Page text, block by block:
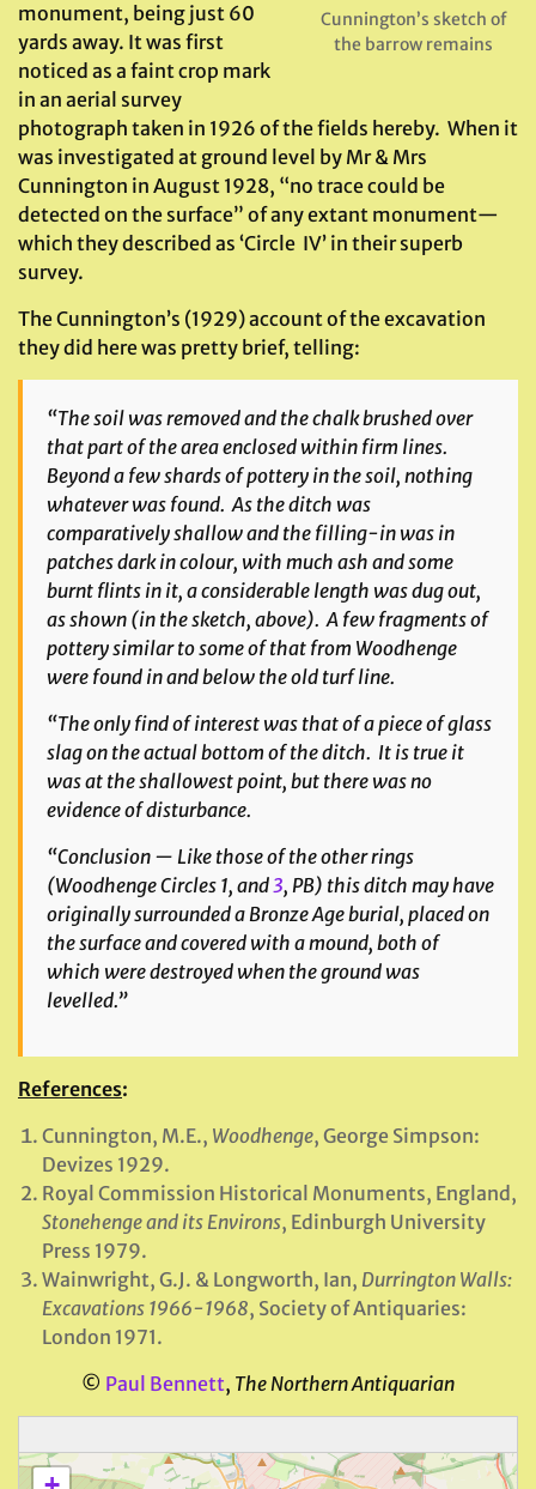
Cunnington’s sketch of
the barrow remains
monument, being just 60
yards away. It was first
noticed as a faint crop mark
in an aerial survey
photograph taken in 1926 of the fields hereby. When it
was investigated at ground level by Mr & Mrs
Cunnington in August 1928, “no trace could be
detected on the surface” of any extant monument—
which they described as ‘Circle IV’ in their superb
survey.
The Cunnington’s (1929) account of the excavation
they did here was pretty brief, telling:
“The soil was removed and the chalk brushed over
that part of the area enclosed within firm lines.
Beyond a few shards of pottery in the soil, nothing
whatever was found. As the ditch was
comparatively shallow and the filling-in was in
patches dark in colour, with much ash and some
burnt flints in it, a considerable length was dug out,
as shown (in the sketch, above). A few fragments of
pottery similar to some of that from Woodhenge
were found in and below the old turf line.
“The only find of interest was that of a piece of glass
slag on the actual bottom of the ditch. It is true it
was at the shallowest point, but there was no
evidence of disturbance.
“Conclusion — Like those of the other rings
(Woodhenge Circles 1, and3, PB) this ditch may have
originally surrounded a Bronze Age burial, placed on
the surface and covered with a mound, both of
which were destroyed when the ground was
levelled.”
References:
Cunnington, M.E., Woodhenge, George Simpson:
Devizes 1929.
Royal Commission Historical Monuments, England,
Stonehenge and its Environs, Edinburgh University
Press 1979.
Wainwright, G.J. & Longworth, Ian, Durrington Walls:
Excavations 1966-1968, Society of Antiquaries:
London 1971.
© Paul Bennett, The Northern Antiquarian